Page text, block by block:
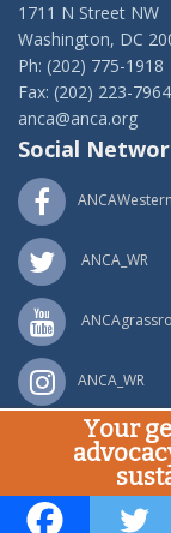
1711 N Street NW
Washington, DC
Ph: (202) 775-1918
Fax: (202) 223-7964
anca@anca.org
Social
ANCA_WR
ANCA_WR
Powered byPing
© Armenian
Your